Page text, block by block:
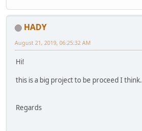
HADY
August 21, 2019, 06:25:32 AM
Hi!
this is a big project to be proceed I think.
Regards